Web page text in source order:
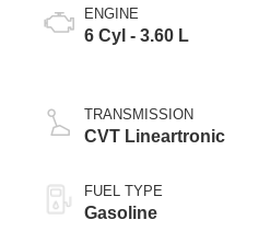
ENGINE
6 Cyl - 3.60 L
TRANSMISSION
CVT Lineartronic
FUEL TYPE
Gasoline